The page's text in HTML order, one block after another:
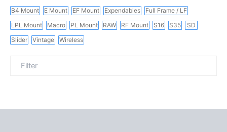
B4 Mount E Mount EF Mount Expendables
Full Frame / LF
LPL Mount
Macro PL Mount RAW RF Mount S16 S35
SD
Slider
Vintage Wireless